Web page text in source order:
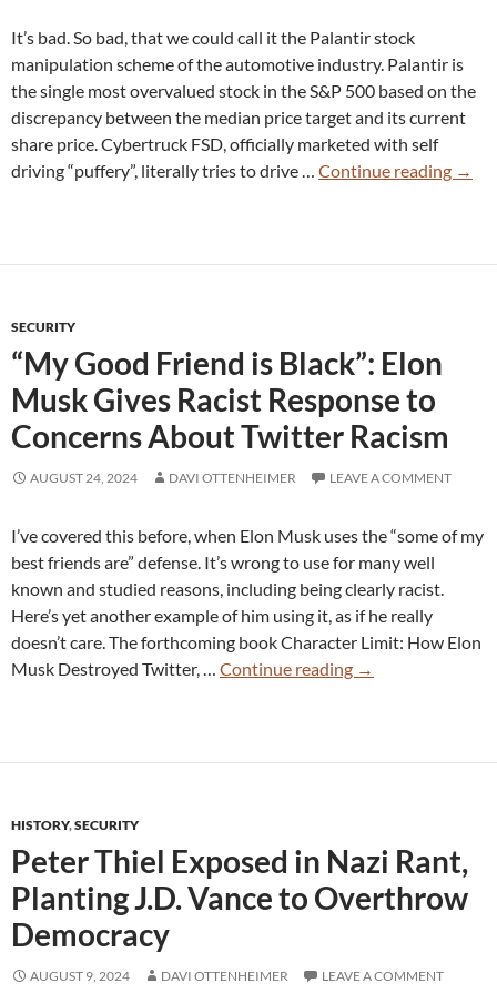
It’s bad. So bad, that we could call it the Palantir stock
manipulation scheme of the automotive industry. Palantir is
the single most overvalued stock in the S&P 500 based on the
discrepancy between the median price target and its current
share price. Cybertruck FSD, officially marketed with self
driving “puffery”, literally tries to drive … Continue reading Tesla
→
SECURITY
“My Good Friend is Black”: Elon
Musk Gives Racist Response to
Concerns About Twitter Racism
AUGUST 24, 2024 DAVI OTTENHEIMER LEAVE A COMMENT
I’ve covered this before, when Elon Musk uses the “some of my
best friends are” defense. It’s wrong to use for many well
known and studied reasons, including being clearly racist.
Here’s yet another example of him using it, as if he really
doesn’t care. The forthcoming book Character Limit: How Elon
Musk Destroyed Twitter, … Continue reading “My
Gives
Response
About
→
HISTORY,SECURITY
Peter Thiel Exposed in Nazi Rant,
Planting J.D. Vance to Overthrow
Democracy
AUGUST 9, 2024 DAVI OTTENHEIMER LEAVE A COMMENT